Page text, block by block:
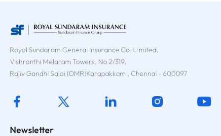
Royal Sundaram General Insurance Co. Limited,
Vishranthi Melaram Towers, No 2/319,
Rajiv Gandhi Salai (OMR)Karapakkam , Chennai - 600097
Newsletter